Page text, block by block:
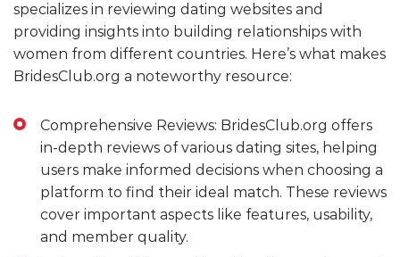
specializes in reviewing dating websites and
providing insights into building relationships with
women from different countries. Here’s what makes
BridesClub.org a noteworthy resource:
Comprehensive Reviews: BridesClub.org offers
in-depth reviews of various dating sites, helping
users make informed decisions when choosing a
platform to find their ideal match. These reviews
cover important aspects like features, usability,
and member quality.